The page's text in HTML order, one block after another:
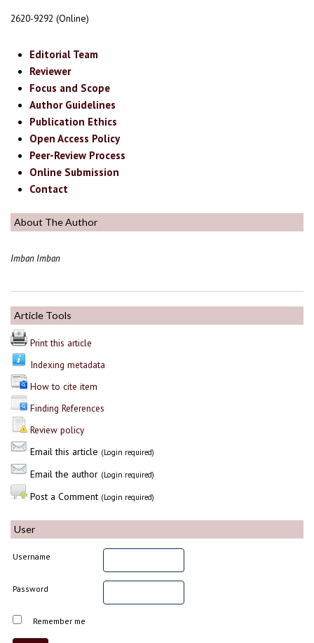
2620-9292 (Online)
Editorial Team
Reviewer
Focus and Scope
Author Guidelines
Publication Ethics
Open Access Policy
Peer-Review Process
Online Submission
Contact
About The Author
Imban Imban
Article Tools
Print this article
Indexing metadata
How to cite item
Finding References
Review policy
Email this article (Login required)
Email the author (Login required)
Post a Comment (Login required)
User
Username
Password
Remember me